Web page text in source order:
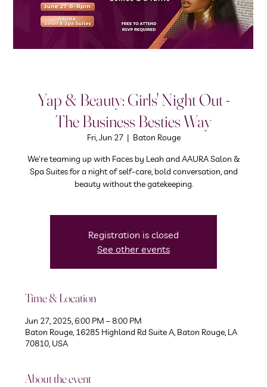
Yap & Beauty: Girls' Night Out -
The Business Besties Way
Fri, Jun 27
  |
Baton Rouge
We're teaming up with Faces by Leah and AAURA Salon &
Spa Suites for a night of self-care, bold conversation, and
beauty without the gatekeeping.
Registration is closed
See other events
Time & Location
Jun 27, 2025, 6:00 PM – 8:00 PM
Baton Rouge, 16285 Highland Rd Suite A, Baton Rouge, LA
70810, USA
About the event